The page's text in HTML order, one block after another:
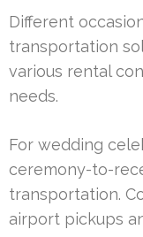
Different
transportation
various rental
needs.
For wedding
ceremony-to-
transportation.
airport pickups